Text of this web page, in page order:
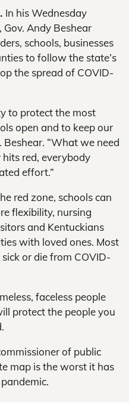
In his Wednesday
Gov. Andy Beshear
schools, businesses
to follow the state’s
the spread of COVID-
to protect the most
open and to keep our
Beshear. “What we need
red, everybody
effort.”
red zone, schools can
flexibility, nursing
and Kentuckians
with loved ones. Most
or die from COVID-
faceless people
protect the people you
of public
map is the worst it has